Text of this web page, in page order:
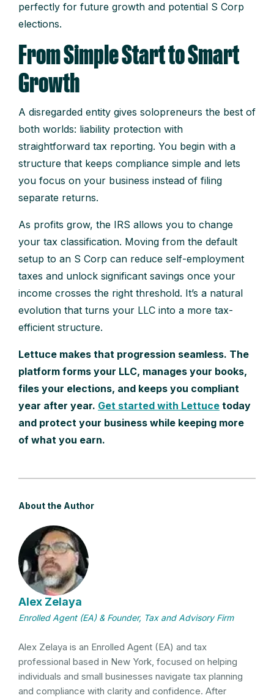
perfectly for future growth and potential S Corp
elections.
From Simple Start to Smart
Growth
A disregarded entity gives solopreneurs the best of
both worlds: liability protection with
straightforward tax reporting. You begin with a
structure that keeps compliance simple and lets
you focus on your business instead of filing
separate returns.
As profits grow, the IRS allows you to change
your tax classification. Moving from the default
setup to an S Corp can reduce self-employment
taxes and unlock significant savings once your
income crosses the right threshold. It’s a natural
evolution that turns your LLC into a more tax-
efficient structure.
Lettuce makes that progression seamless. The
platform forms your LLC, manages your books,
files your elections, and keeps you compliant
year after year. Get started with Lettuce today
and protect your business while keeping more
of what you earn.
About the Author
Alex Zelaya
Enrolled Agent (EA) & Founder, Tax and Advisory Firm
Alex Zelaya is an Enrolled Agent (EA) and tax
professional based in New York, focused on helping
individuals and small businesses navigate tax planning
and compliance with clarity and confidence. After